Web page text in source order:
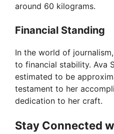
around 60 kilograms.
Financial Standing
In the world of
to financial stability. Ava
estimated to be
testament to her
dedication to her craft.
Stay Connected